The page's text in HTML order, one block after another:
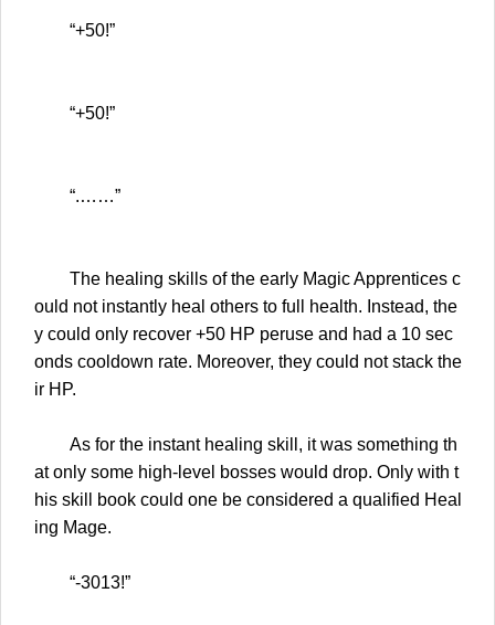
“+50!”
“+50!”
“.……”
The healing skills of the early Magic Apprentices c
ould not instantly heal others to full health. Instead, the
y could only recover +50 HP peruse and had a 10 sec
onds cooldown rate. Moreover, they could not stack the
ir HP.
As for the instant healing skill, it was something th
at only some high-level bosses would drop. Only with t
his skill book could one be considered a qualified Heal
ing Mage.
“-3013!”